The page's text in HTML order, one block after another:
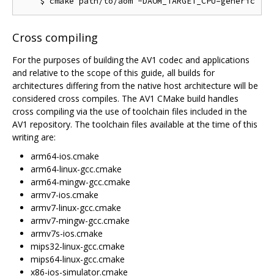
Cross compiling
For the purposes of building the AV1 codec and applications
and relative to the scope of this guide, all builds for
architectures differing from the native host architecture will be
considered cross compiles. The AV1 CMake build handles
cross compiling via the use of toolchain files included in the
AV1 repository. The toolchain files available at the time of this
writing are:
arm64-ios.cmake
arm64-linux-gcc.cmake
arm64-mingw-gcc.cmake
armv7-ios.cmake
armv7-linux-gcc.cmake
armv7-mingw-gcc.cmake
armv7s-ios.cmake
mips32-linux-gcc.cmake
mips64-linux-gcc.cmake
x86-ios-simulator.cmake